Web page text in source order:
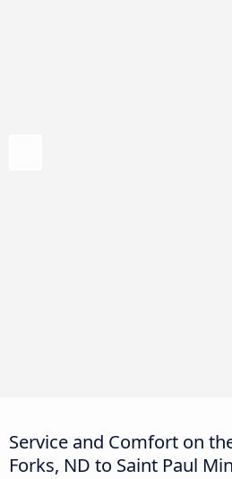
Service and Comfort on
Forks, ND to Saint Paul